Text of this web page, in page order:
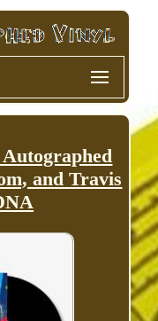
and Travis